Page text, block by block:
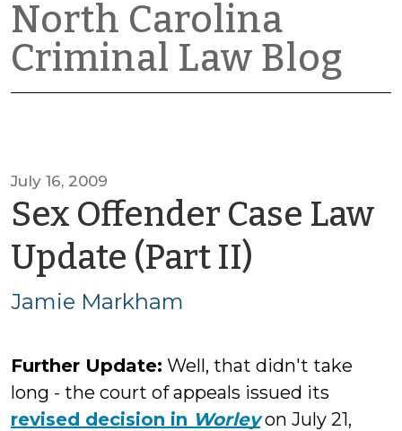
North Carolina
Criminal Law Blog
July 16, 2009
Sex Offender Case Law
Update (Part II)
Jamie Markham
Further Update: Well, that didn't take
long - the court of appeals issued its
revised decision in Worley on July 21,